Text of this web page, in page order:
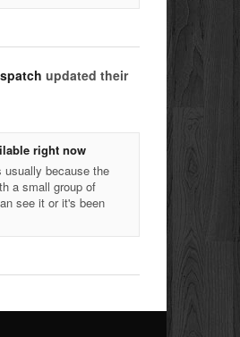
updated their
right now
usually because the
a small group of
see it or it's been